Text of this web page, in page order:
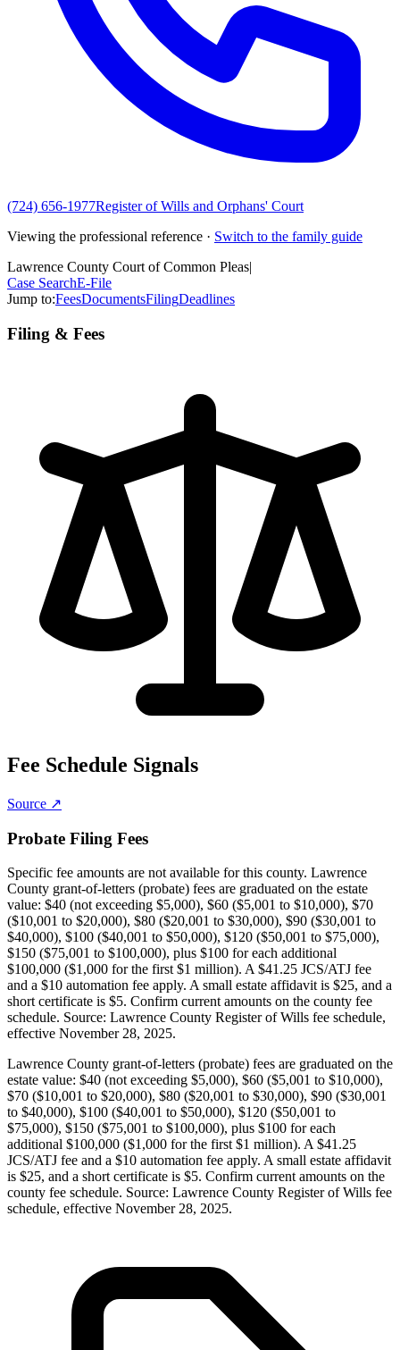
(724) 656-1977Register of Wills and Orphans' Court
Viewing the professional reference · Switch to the family guide
Lawrence County Court of Common Pleas|
Case SearchE-File
Jump to:FeesDocumentsFilingDeadlines
Filing & Fees
Fee Schedule Signals
Source ↗
Probate Filing Fees
Specific fee amounts are not available for this county. Lawrence
County grant-of-letters (probate) fees are graduated on the estate
value: $40 (not exceeding $5,000), $60 ($5,001 to $10,000), $70
($10,001 to $20,000), $80 ($20,001 to $30,000), $90 ($30,001 to
$40,000), $100 ($40,001 to $50,000), $120 ($50,001 to $75,000),
$150 ($75,001 to $100,000), plus $100 for each additional
$100,000 ($1,000 for the first $1 million). A $41.25 JCS/ATJ fee
and a $10 automation fee apply. A small estate affidavit is $25, and a
short certificate is $5. Confirm current amounts on the county fee
schedule. Source: Lawrence County Register of Wills fee schedule,
effective November 28, 2025.
Lawrence County grant-of-letters (probate) fees are graduated on the
estate value: $40 (not exceeding $5,000), $60 ($5,001 to $10,000),
$70 ($10,001 to $20,000), $80 ($20,001 to $30,000), $90 ($30,001
to $40,000), $100 ($40,001 to $50,000), $120 ($50,001 to
$75,000), $150 ($75,001 to $100,000), plus $100 for each
additional $100,000 ($1,000 for the first $1 million). A $41.25
JCS/ATJ fee and a $10 automation fee apply. A small estate affidavit
is $25, and a short certificate is $5. Confirm current amounts on the
county fee schedule. Source: Lawrence County Register of Wills fee
schedule, effective November 28, 2025.